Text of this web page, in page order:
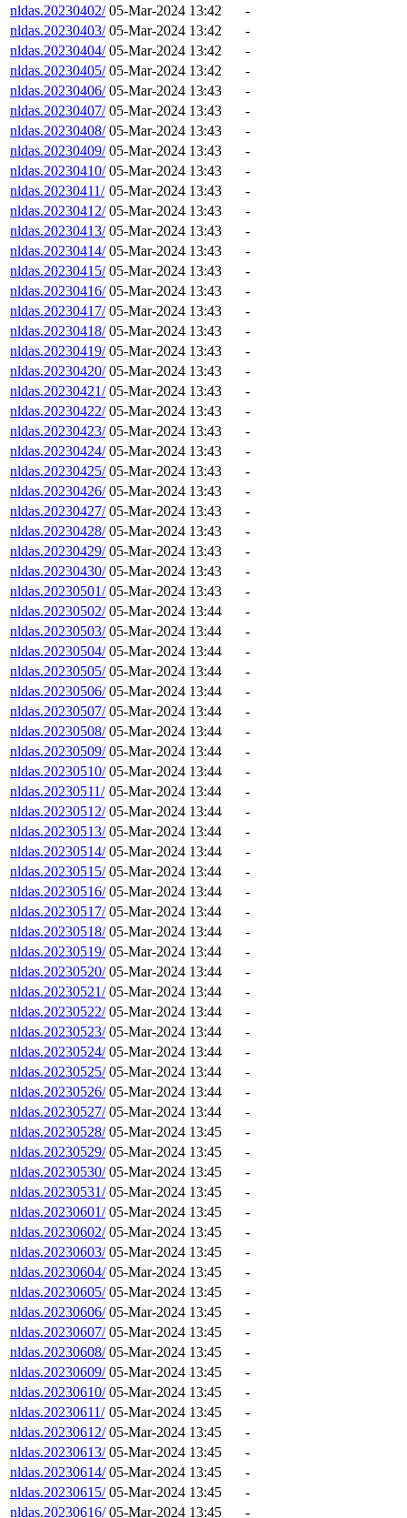
nldas.20230402/ 05-Mar-2024 13:42
-
nldas.20230403/ 05-Mar-2024 13:42
-
nldas.20230404/ 05-Mar-2024 13:42
-
nldas.20230405/ 05-Mar-2024 13:42
-
nldas.20230406/ 05-Mar-2024 13:43
-
nldas.20230407/ 05-Mar-2024 13:43
-
nldas.20230408/ 05-Mar-2024 13:43
-
nldas.20230409/ 05-Mar-2024 13:43
-
nldas.20230410/ 05-Mar-2024 13:43
-
nldas.20230411/ 05-Mar-2024 13:43
-
nldas.20230412/ 05-Mar-2024 13:43
-
nldas.20230413/ 05-Mar-2024 13:43
-
nldas.20230414/ 05-Mar-2024 13:43
-
nldas.20230415/ 05-Mar-2024 13:43
-
nldas.20230416/ 05-Mar-2024 13:43
-
nldas.20230417/ 05-Mar-2024 13:43
-
nldas.20230418/ 05-Mar-2024 13:43
-
nldas.20230419/ 05-Mar-2024 13:43
-
nldas.20230420/ 05-Mar-2024 13:43
-
nldas.20230421/ 05-Mar-2024 13:43
-
nldas.20230422/ 05-Mar-2024 13:43
-
nldas.20230423/ 05-Mar-2024 13:43
-
nldas.20230424/ 05-Mar-2024 13:43
-
nldas.20230425/ 05-Mar-2024 13:43
-
nldas.20230426/ 05-Mar-2024 13:43
-
nldas.20230427/ 05-Mar-2024 13:43
-
nldas.20230428/ 05-Mar-2024 13:43
-
nldas.20230429/ 05-Mar-2024 13:43
-
nldas.20230430/ 05-Mar-2024 13:43
-
nldas.20230501/ 05-Mar-2024 13:43
-
nldas.20230502/ 05-Mar-2024 13:44
-
nldas.20230503/ 05-Mar-2024 13:44
-
nldas.20230504/ 05-Mar-2024 13:44
-
nldas.20230505/ 05-Mar-2024 13:44
-
nldas.20230506/ 05-Mar-2024 13:44
-
nldas.20230507/ 05-Mar-2024 13:44
-
nldas.20230508/ 05-Mar-2024 13:44
-
nldas.20230509/ 05-Mar-2024 13:44
-
nldas.20230510/ 05-Mar-2024 13:44
-
nldas.20230511/ 05-Mar-2024 13:44
-
nldas.20230512/ 05-Mar-2024 13:44
-
nldas.20230513/ 05-Mar-2024 13:44
-
nldas.20230514/ 05-Mar-2024 13:44
-
nldas.20230515/ 05-Mar-2024 13:44
-
nldas.20230516/ 05-Mar-2024 13:44
-
nldas.20230517/ 05-Mar-2024 13:44
-
nldas.20230518/ 05-Mar-2024 13:44
-
nldas.20230519/ 05-Mar-2024 13:44
-
nldas.20230520/ 05-Mar-2024 13:44
-
nldas.20230521/ 05-Mar-2024 13:44
-
nldas.20230522/ 05-Mar-2024 13:44
-
nldas.20230523/ 05-Mar-2024 13:44
-
nldas.20230524/ 05-Mar-2024 13:44
-
nldas.20230525/ 05-Mar-2024 13:44
-
nldas.20230526/ 05-Mar-2024 13:44
-
nldas.20230527/ 05-Mar-2024 13:44
-
nldas.20230528/ 05-Mar-2024 13:45
-
nldas.20230529/ 05-Mar-2024 13:45
-
nldas.20230530/ 05-Mar-2024 13:45
-
nldas.20230531/ 05-Mar-2024 13:45
-
nldas.20230601/ 05-Mar-2024 13:45
-
nldas.20230602/ 05-Mar-2024 13:45
-
nldas.20230603/ 05-Mar-2024 13:45
-
nldas.20230604/ 05-Mar-2024 13:45
-
nldas.20230605/ 05-Mar-2024 13:45
-
nldas.20230606/ 05-Mar-2024 13:45
-
nldas.20230607/ 05-Mar-2024 13:45
-
nldas.20230608/ 05-Mar-2024 13:45
-
nldas.20230609/ 05-Mar-2024 13:45
-
nldas.20230610/ 05-Mar-2024 13:45
-
nldas.20230611/ 05-Mar-2024 13:45
-
nldas.20230612/ 05-Mar-2024 13:45
-
nldas.20230613/ 05-Mar-2024 13:45
-
nldas.20230614/ 05-Mar-2024 13:45
-
nldas.20230615/ 05-Mar-2024 13:45
-
nldas.20230616/ 05-Mar-2024 13:45 -